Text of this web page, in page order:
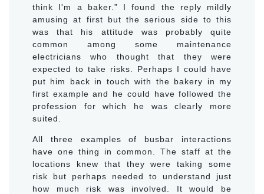
think I'm a baker.” I found the reply mildly
amusing at first but the serious side to this
was that his attitude was probably quite
common among some maintenance
electricians who thought that they were
expected to take risks. Perhaps I could have
put him back in touch with the bakery in my
first example and he could have followed the
profession for which he was clearly more
suited.
All three examples of busbar interactions
have one thing in common. The staff at the
locations knew that they were taking some
risk but perhaps needed to understand just
how much risk was involved. It would be